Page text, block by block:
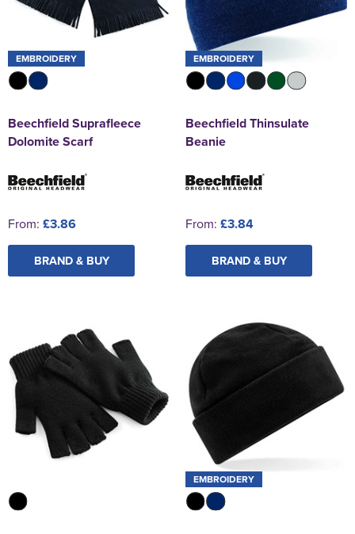
EMBROIDERY
Beechfield Suprafleece
Dolomite Scarf
From: £3.86
BRAND & BUY
EMBROIDERY
Beechfield Thinsulate
Beanie
From: £3.84
BRAND & BUY
EMBROIDERY